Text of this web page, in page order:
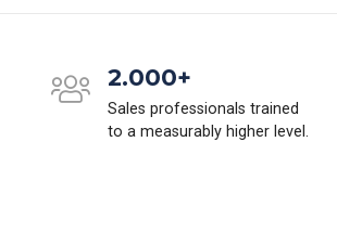
2.000+
Sales professionals trained
to a measurably higher level.